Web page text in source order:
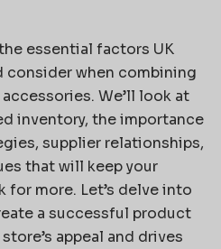
essential factors UK
when combining
We’ll look at
inventory, the importance
supplier relationships,
that will keep your
more. Let’s delve into
a successful product
appeal and drives